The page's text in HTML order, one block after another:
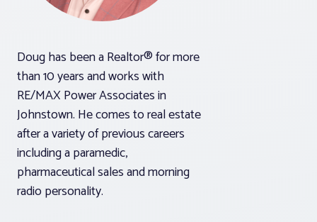
Realtor® Resources
Standard Forms
Doug has been a Realtor® for more
than 10 years and works with
RE/MAX Power Associates in
Johnstown. He comes to real estate
after a variety of previous careers
including a paramedic,
pharmaceutical sales and morning
radio personality.